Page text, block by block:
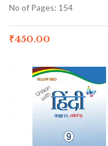
No of Pages: 154
₹450.00